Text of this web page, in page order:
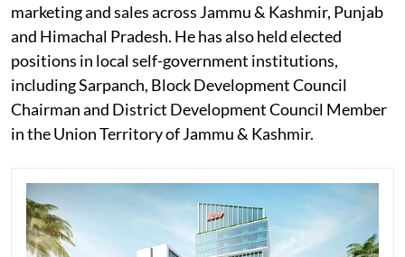
marketing and sales across Jammu & Kashmir, Punjab
and Himachal Pradesh. He has also held elected
positions in local self-government institutions,
including Sarpanch, Block Development Council
Chairman and District Development Council Member
in the Union Territory of Jammu & Kashmir.